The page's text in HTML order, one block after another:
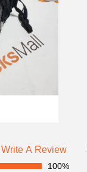
Write A Review
100%